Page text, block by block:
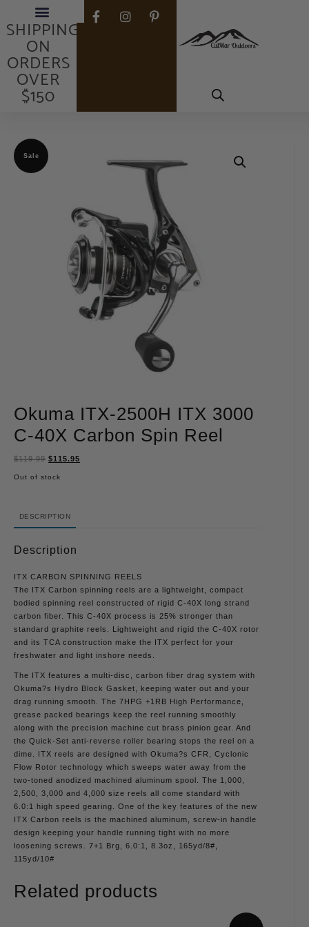
FREE
SHIPPING
ON
ORDERS
OVER
$150
Sale
Okuma ITX-2500H ITX 3000
C-40X Carbon Spin Reel
$119.99 $115.95
Out of stock
DESCRIPTION
Description
ITX CARBON SPINNING REELS
The ITX Carbon spinning reels are a lightweight, compact
bodied spinning reel constructed of rigid C-40X long strand
carbon fiber. This C-40X process is 25% stronger than
standard graphite reels. Lightweight and rigid the C-40X rotor
and its TCA construction make the ITX perfect for your
freshwater and light inshore needs.
The ITX features a multi-disc, carbon fiber drag system with
Okuma?s Hydro Block Gasket, keeping water out and your
drag running smooth. The 7HPG +1RB High Performance,
grease packed bearings keep the reel running smoothly
along with the precision machine cut brass pinion gear. And
the Quick-Set anti-reverse roller bearing stops the reel on a
dime. ITX reels are designed with Okuma?s CFR, Cyclonic
Flow Rotor technology which sweeps water away from the
two-toned anodized machined aluminum spool. The 1,000,
2,500, 3,000 and 4,000 size reels all come standard with
6.0:1 high speed gearing. One of the key features of the new
ITX Carbon reels is the machined aluminum, screw-in handle
design keeping your handle running tight with no more
loosening screws. 7+1 Brg, 6.0:1, 8.3oz, 165yd/8#,
115yd/10#
Related products